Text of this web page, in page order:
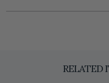
RELATED